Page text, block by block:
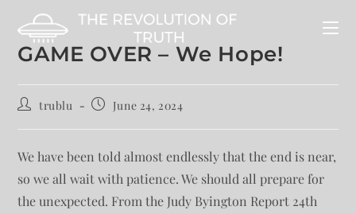
GAME OVER – We Hope!
trublu June 24, 2024
We have been told almost endlessly that the end is near,
so we all wait with patience. We should all prepare for
the unexpected. From the Judy Byington Report 24th